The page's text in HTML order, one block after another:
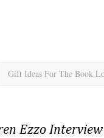
Gift Ideas For The Book
Ezzo Interview